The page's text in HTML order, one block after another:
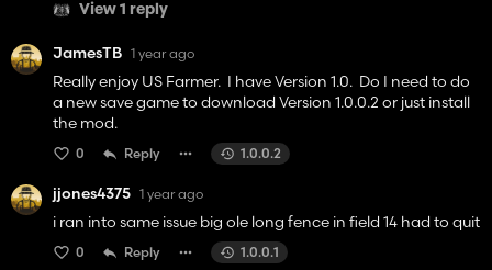
View 1 reply
JamesTB 1 year ago
Really enjoy US Farmer. I have Version 1.0. Do I need to do
a new save game to download Version 1.0.0.2 or just install
the mod.
0 Reply 1.0.0.2
jjones4375 1 year ago
i ran into same issue big ole long fence in field 14 had to quit
0 Reply 1.0.0.1